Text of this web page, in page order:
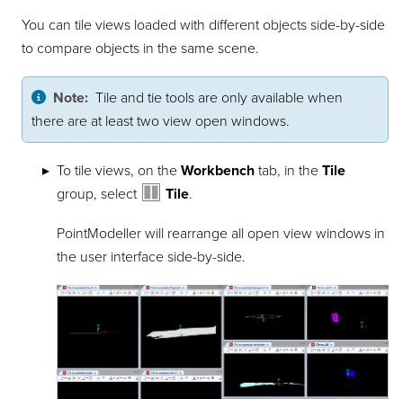
You can tile views loaded with different objects side-by-side
to compare objects in the same scene.
Note:Tile and tie tools are only available when
there are at least two view open windows.
To tile views, on the Workbenchtab, in the Tile
group, select
Tile.
PointModellerwill rearrange all open view windows in
the user interface side-by-side.